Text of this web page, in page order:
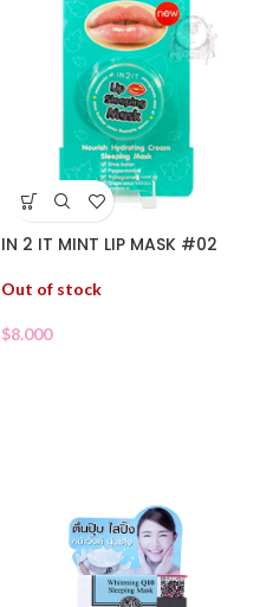
IN 2 IT MINT LIP MASK #02
Out of stock
$8.000